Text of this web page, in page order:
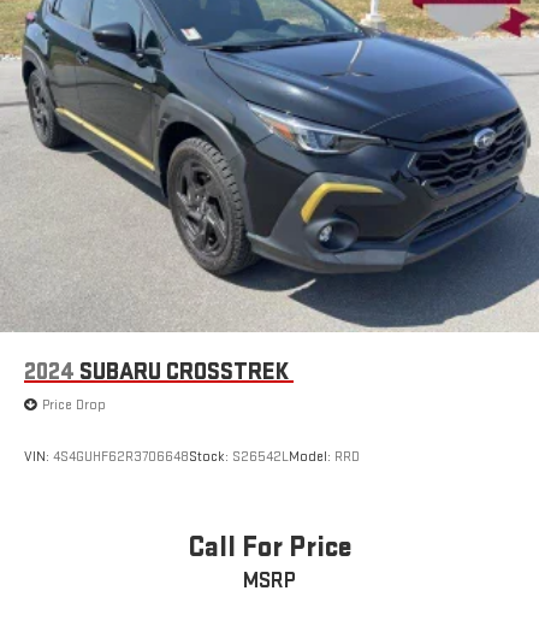
2024 SUBARU CROSSTREK
Price Drop
VIN: 4S4GUHF62R3706648Stock: S26542LModel: RRD
Call For Price
MSRP